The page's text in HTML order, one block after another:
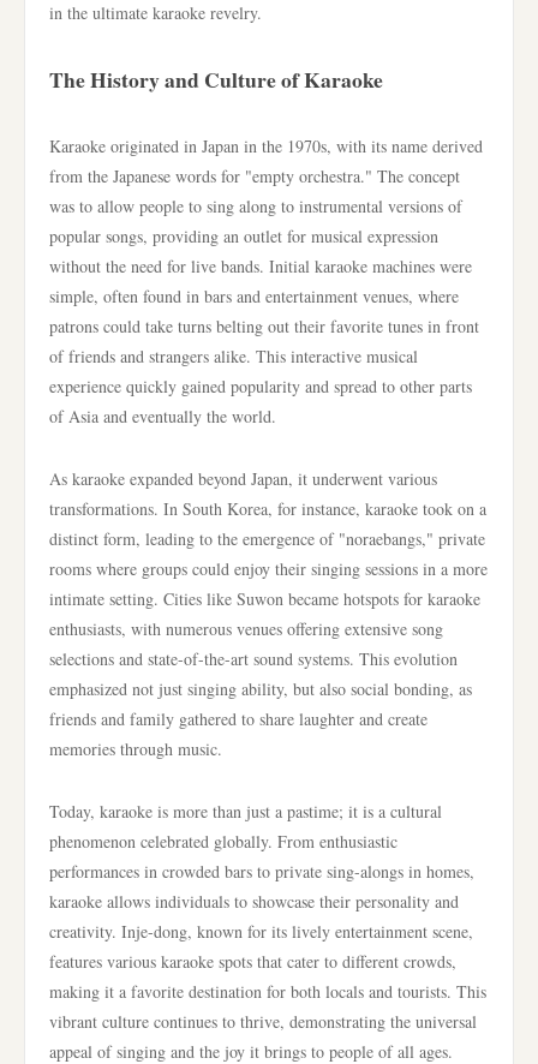
in the ultimate karaoke revelry.
The History and Culture of Karaoke
Karaoke originated in Japan in the 1970s, with its name derived
from the Japanese words for "empty orchestra." The concept
was to allow people to sing along to instrumental versions of
popular songs, providing an outlet for musical expression
without the need for live bands. Initial karaoke machines were
simple, often found in bars and entertainment venues, where
patrons could take turns belting out their favorite tunes in front
of friends and strangers alike. This interactive musical
experience quickly gained popularity and spread to other parts
of Asia and eventually the world.
As karaoke expanded beyond Japan, it underwent various
transformations. In South Korea, for instance, karaoke took on a
distinct form, leading to the emergence of "noraebangs," private
rooms where groups could enjoy their singing sessions in a more
intimate setting. Cities like Suwon became hotspots for karaoke
enthusiasts, with numerous venues offering extensive song
selections and state-of-the-art sound systems. This evolution
emphasized not just singing ability, but also social bonding, as
friends and family gathered to share laughter and create
memories through music.
Today, karaoke is more than just a pastime; it is a cultural
phenomenon celebrated globally. From enthusiastic
performances in crowded bars to private sing-alongs in homes,
karaoke allows individuals to showcase their personality and
creativity. Inje-dong, known for its lively entertainment scene,
features various karaoke spots that cater to different crowds,
making it a favorite destination for both locals and tourists. This
vibrant culture continues to thrive, demonstrating the universal
appeal of singing and the joy it brings to people of all ages.